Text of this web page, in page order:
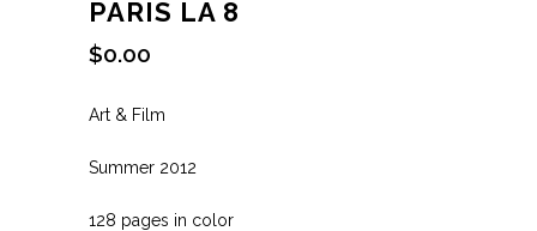
PARIS LA 8
$0.00
Art & Film
Summer 2012
128 pages in color